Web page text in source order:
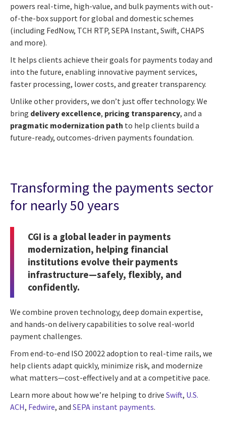
powers real-time, high-value, and bulk payments with out-
of-the-box support for global and domestic schemes
(including FedNow, TCH RTP, SEPA Instant, Swift, CHAPS
and more).
It helps clients achieve their goals for payments today and
into the future, enabling innovative payment services,
faster processing, lower costs, and greater transparency.
Unlike other providers, we don’t just offer technology. We
bring delivery excellence, pricing transparency, and a
pragmatic modernization path to help clients build a
future-ready, outcomes-driven payments foundation.
Transforming the payments sector
for nearly 50 years
CGI is a global leader in payments
modernization, helping financial
institutions evolve their payments
infrastructure—safely, flexibly, and
confidently.
We combine proven technology, deep domain expertise,
and hands-on delivery capabilities to solve real-world
payment challenges.
From end-to-end ISO 20022 adoption to real-time rails, we
help clients adapt quickly, minimize risk, and modernize
what matters—cost-effectively and at a competitive pace.
Learn more about how we’re helping to drive Swift, U.S.
ACH, Fedwire, and SEPA instant payments.